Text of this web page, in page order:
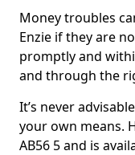
Money troubles
Enzie if they are
promptly and
and through the
It’s never
your own means.
AB56 5 and is